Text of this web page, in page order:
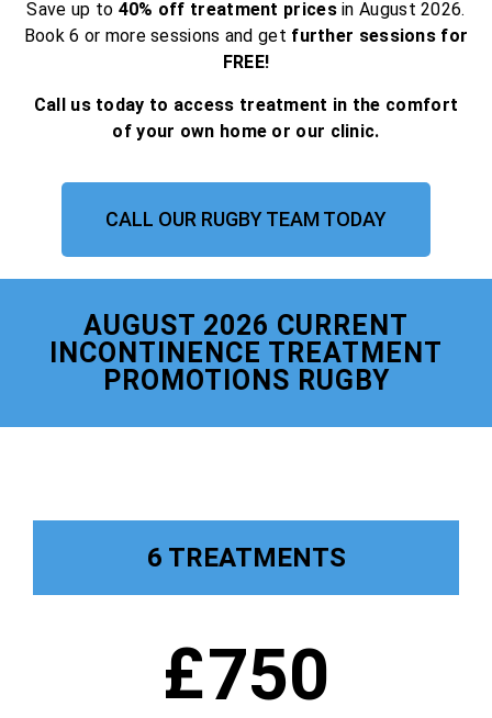
Save up to 40% off treatment pricesin August 2026.
Book 6 or more sessions and get further sessions for
FREE!
Call us today to access treatment in the comfort
of your own home or our clinic.
CALL OUR RUGBY TEAM TODAY
AUGUST 2026 CURRENT
INCONTINENCE TREATMENT
PROMOTIONS RUGBY
6 TREATMENTS
£750